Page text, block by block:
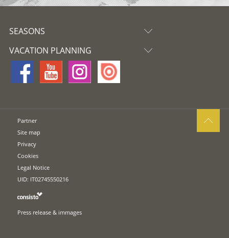
SEASONS
VACATION PLANNING
Partner
Site map
Privacy
Cookies
Legal Notice
UID: IT02745550216
Press release & immages